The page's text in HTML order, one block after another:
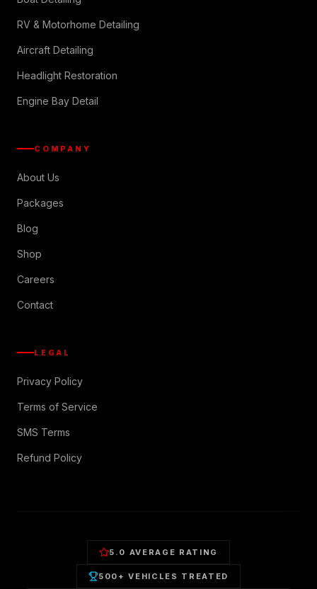
RV & Motorhome Detailing
Aircraft Detailing
Headlight Restoration
Engine Bay Detail
COMPANY
About Us
Packages
Blog
Shop
Careers
Contact
LEGAL
Privacy Policy
Terms of Service
SMS Terms
Refund Policy
5.0 AVERAGE RATING
500+ VEHICLES TREATED